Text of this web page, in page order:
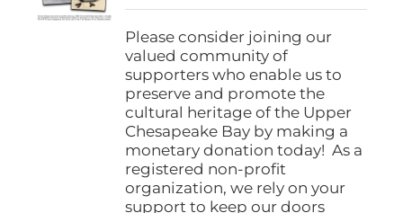
the
product
page
$25.00
through
$1,000.00
Please consider joining our
valued community of
supporters who enable us to
preserve and promote the
cultural heritage of the Upper
Chesapeake Bay by making a
monetary donation today! As a
registered non-profit
organization, we rely on your
support to keep our doors